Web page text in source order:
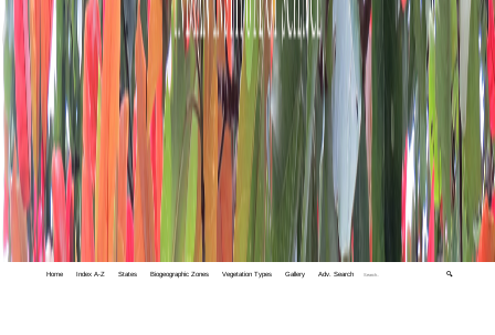
Home Index A-Z States Biogeographic Zones Vegetation Types Gallery Adv. Search 🔍